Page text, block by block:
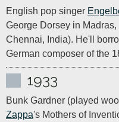
English pop singer
George Dorsey in
Chennai, India). He'll
German composer of the
1933
Bunk Gardner (played
Zappa's Mothers of